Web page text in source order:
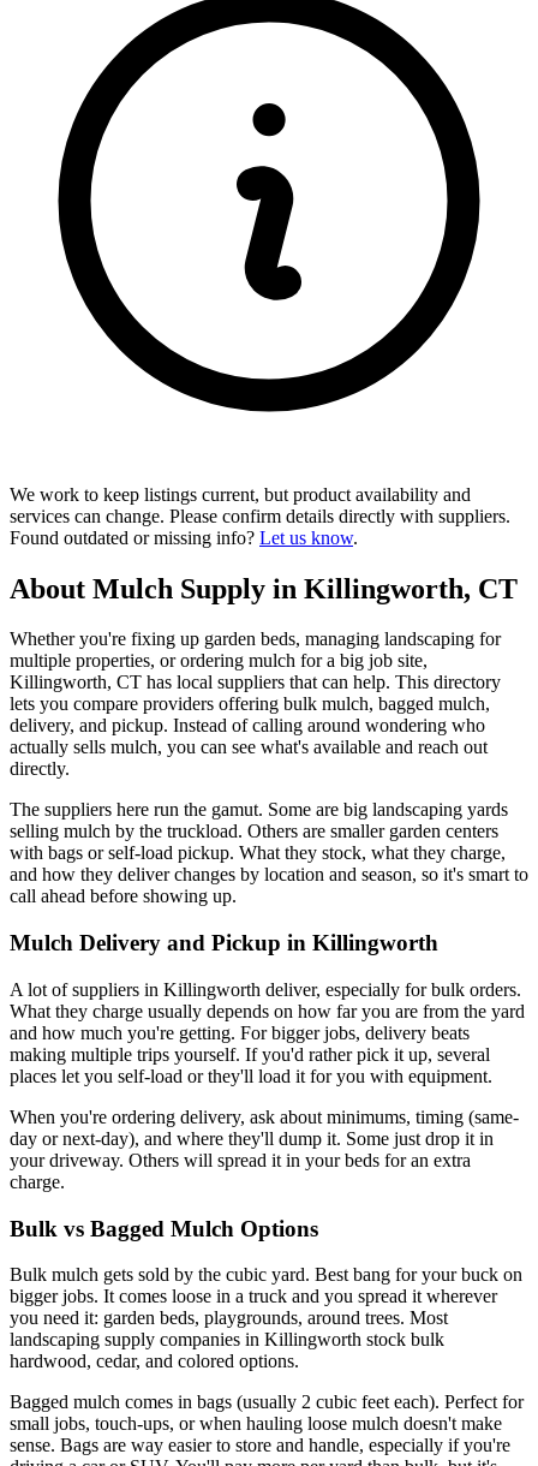
We work to keep listings current, but product availability and
services can change. Please confirm details directly with suppliers.
Found outdated or missing info? Let us know.
About Mulch Supply in Killingworth, CT
Whether you're fixing up garden beds, managing landscaping for
multiple properties, or ordering mulch for a big job site,
Killingworth, CT has local suppliers that can help. This directory
lets you compare providers offering bulk mulch, bagged mulch,
delivery, and pickup. Instead of calling around wondering who
actually sells mulch, you can see what's available and reach out
directly.
The suppliers here run the gamut. Some are big landscaping yards
selling mulch by the truckload. Others are smaller garden centers
with bags or self-load pickup. What they stock, what they charge,
and how they deliver changes by location and season, so it's smart to
call ahead before showing up.
Mulch Delivery and Pickup in Killingworth
A lot of suppliers in Killingworth deliver, especially for bulk orders.
What they charge usually depends on how far you are from the yard
and how much you're getting. For bigger jobs, delivery beats
making multiple trips yourself. If you'd rather pick it up, several
places let you self-load or they'll load it for you with equipment.
When you're ordering delivery, ask about minimums, timing (same-
day or next-day), and where they'll dump it. Some just drop it in
your driveway. Others will spread it in your beds for an extra
charge.
Bulk vs Bagged Mulch Options
Bulk mulch gets sold by the cubic yard. Best bang for your buck on
bigger jobs. It comes loose in a truck and you spread it wherever
you need it: garden beds, playgrounds, around trees. Most
landscaping supply companies in Killingworth stock bulk
hardwood, cedar, and colored options.
Bagged mulch comes in bags (usually 2 cubic feet each). Perfect for
small jobs, touch-ups, or when hauling loose mulch doesn't make
sense. Bags are way easier to store and handle, especially if you're